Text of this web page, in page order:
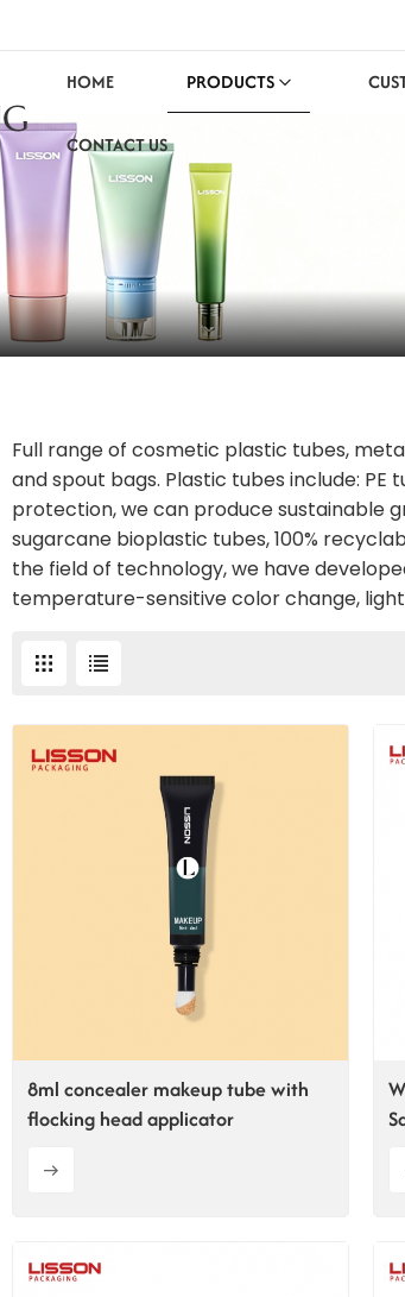
HOME PRODUCTS
CONTACT US
Full range of cosmetic plastic tubes,
and spout bags. Plastic tubes include:
protection, we can produce sustainable
sugarcane bioplastic tubes, 100%
the field of technology, we have
temperature-sensitive color change,
8ml concealer makeup tube with
flocking head applicator